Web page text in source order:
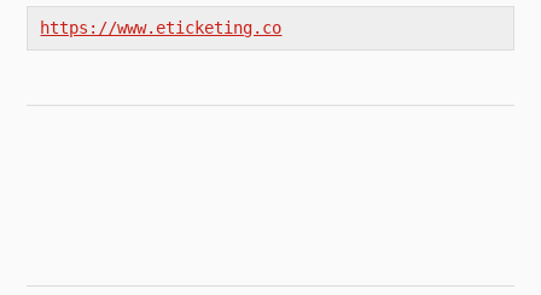
https://www.eticketing.co